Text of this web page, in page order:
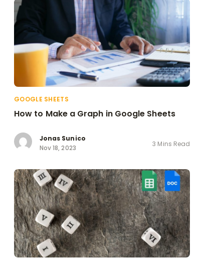
GOOGLE SHEETS
How to Make a Graph in Google Sheets
Jonas Sunico
Nov 18, 2023
3 Mins Read